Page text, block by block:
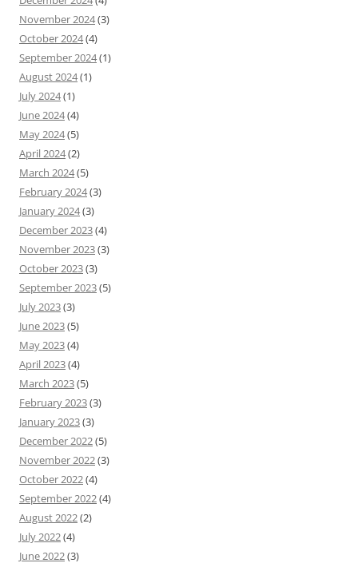
November 2024(3)
October 2024(4)
September 2024(1)
August 2024(1)
July 2024(1)
June 2024(4)
May 2024(5)
April 2024(2)
March 2024(5)
February 2024(3)
January 2024(3)
December 2023(4)
November 2023(3)
October 2023(3)
September 2023(5)
July 2023(3)
June 2023(5)
May 2023(4)
April 2023(4)
March 2023(5)
February 2023(3)
January 2023(3)
December 2022(5)
November 2022(3)
October 2022(4)
September 2022(4)
August 2022(2)
July 2022(4)
June 2022(3)